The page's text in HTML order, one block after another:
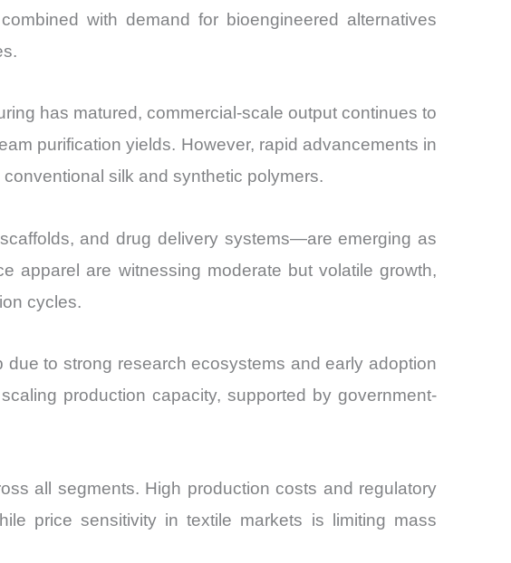
with demand for bioengineered alternatives
has matured, commercial-scale output continues to
purification yields. However, rapid advancements in
silk and synthetic polymers.
and drug delivery systems—are emerging as
apparel are witnessing moderate but volatile growth,
cycles.
to strong research ecosystems and early adoption
production capacity, supported by government-
all segments. High production costs and regulatory
price sensitivity in textile markets is limiting mass